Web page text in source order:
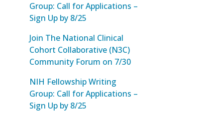
Group: Call for Applications –
Sign Up by 8/25
Join The National Clinical
Cohort Collaborative (N3C)
Community Forum on 7/30
NIH Fellowship Writing
Group: Call for Applications –
Sign Up by 8/25